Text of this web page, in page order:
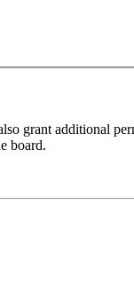
grant additional
board.